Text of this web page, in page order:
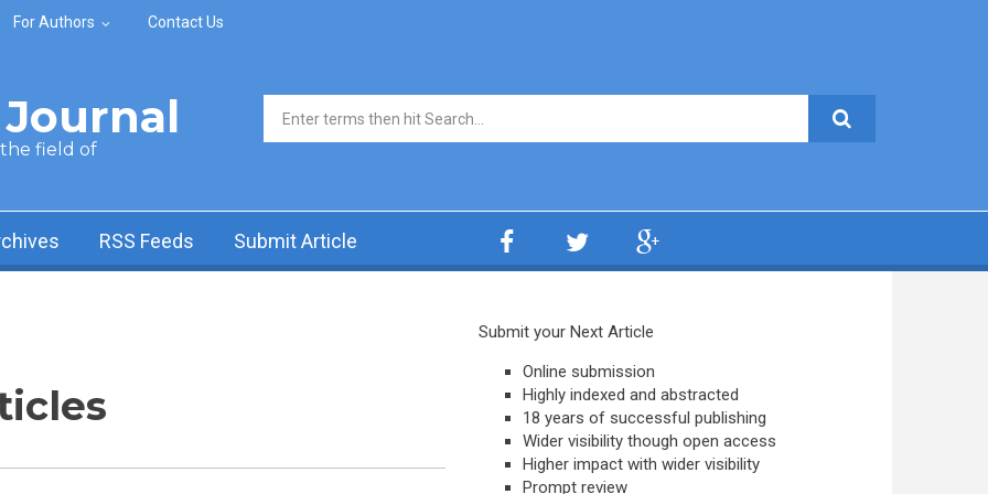
For Authors Contact Us
the field of
Search form
RSS Feeds Submit Article
Submit your Next Article
Online submission
Highly indexed and abstracted
18 years of successful publishing
Wider visibility though open access
Higher impact with wider visibility
Prompt review